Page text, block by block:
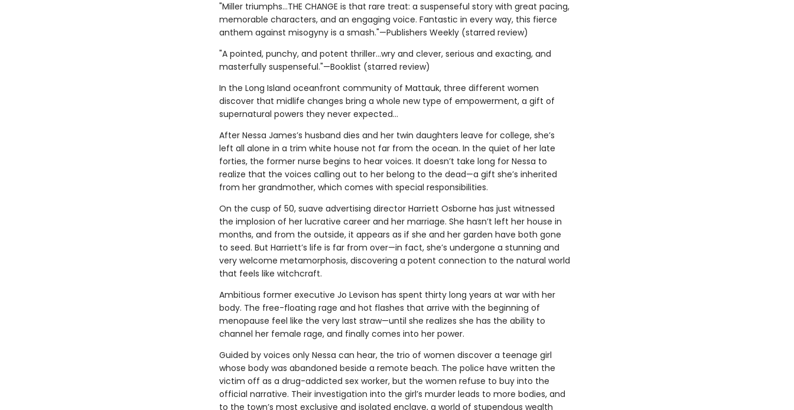
"Miller triumphs...THE CHANGE is that rare treat: a suspenseful story with great pacing,
memorable characters, and an engaging voice. Fantastic in every way, this fierce
anthem against misogyny is a smash."—Publishers Weekly (starred review)
"A pointed, punchy, and potent thriller...wry and clever, serious and exacting, and
masterfully suspenseful."—Booklist (starred review)
In the Long Island oceanfront community of Mattauk, three different women
discover that midlife changes bring a whole new type of empowerment, a gift of
supernatural powers they never expected…
After Nessa James’s husband dies and her twin daughters leave for college, she’s
left all alone in a trim white house not far from the ocean. In the quiet of her late
forties, the former nurse begins to hear voices. It doesn’t take long for Nessa to
realize that the voices calling out to her belong to the dead—a gift she’s inherited
from her grandmother, which comes with special responsibilities.
On the cusp of 50, suave advertising director Harriett Osborne has just witnessed
the implosion of her lucrative career and her marriage. She hasn’t left her house in
months, and from the outside, it appears as if she and her garden have both gone
to seed. But Harriett’s life is far from over—in fact, she’s undergone a stunning and
very welcome metamorphosis, discovering a potent connection to the natural world
that feels like witchcraft.
Ambitious former executive Jo Levison has spent thirty long years at war with her
body. The free-floating rage and hot flashes that arrive with the beginning of
menopause feel like the very last straw—until she realizes she has the ability to
channel her female rage, and finally comes into her power.
Guided by voices only Nessa can hear, the trio of women discover a teenage girl
whose body was abandoned beside a remote beach. The police have written the
victim off as a drug-addicted sex worker, but the women refuse to buy into the
official narrative. Their investigation into the girl’s murder leads to more bodies, and
to the town’s most exclusive and isolated enclave, a world of stupendous wealth